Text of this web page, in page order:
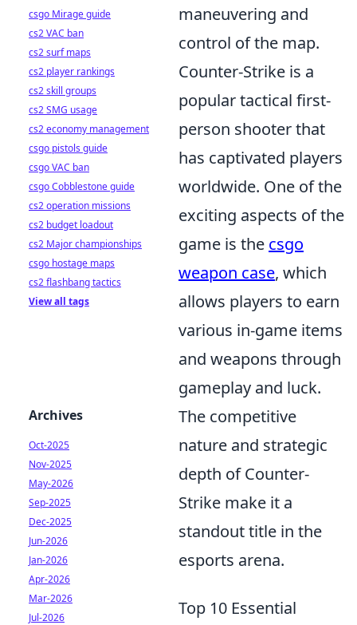
maneuvering and
control of the map.
Counter-Strike is a
popular tactical first-
person shooter that
has captivated players
worldwide. One of the
exciting aspects of the
game is the csgo
weapon case, which
allows players to earn
various in-game items
and weapons through
gameplay and luck.
The competitive
nature and strategic
depth of Counter-
Strike make it a
standout title in the
esports arena.
Top 10 Essential
csgo Mirage guide
cs2 VAC ban
cs2 surf maps
cs2 player rankings
cs2 skill groups
cs2 SMG usage
cs2 economy management
csgo pistols guide
csgo VAC ban
csgo Cobblestone guide
cs2 operation missions
cs2 budget loadout
cs2 Major championships
csgo hostage maps
cs2 flashbang tactics
View all tags
Archives
Oct-2025
Nov-2025
May-2026
Sep-2025
Dec-2025
Jun-2026
Jan-2026
Apr-2026
Mar-2026
Jul-2026